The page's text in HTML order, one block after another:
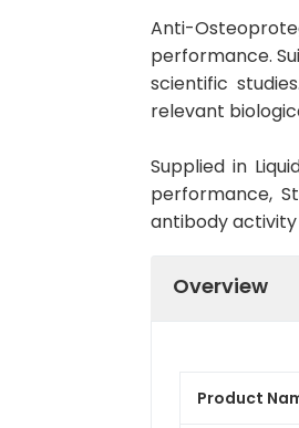
Anti-
performance.
scientific
relevant
Supplied in
performance,
antibody
Overview
Product